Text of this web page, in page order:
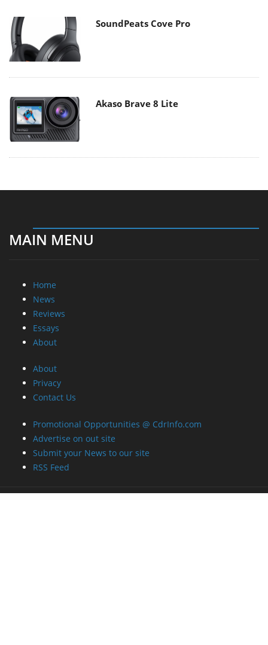
SoundPeats Cove Pro
Akaso Brave 8 Lite
MAIN MENU
Home
News
Reviews
Essays
About
About
Privacy
Contact Us
Promotional Opportunities @ CdrInfo.com
Advertise on out site
Submit your News to our site
RSS Feed